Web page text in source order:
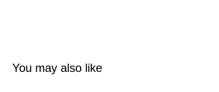
You may also like